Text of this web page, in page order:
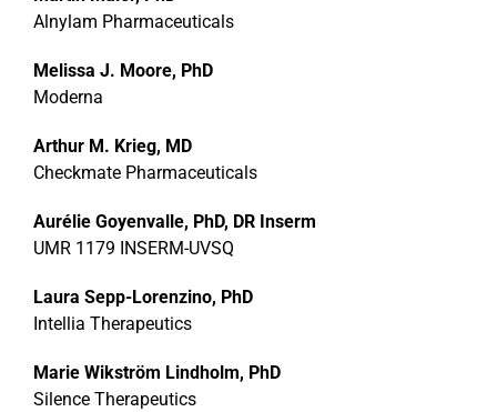
Alnylam Pharmaceuticals
Melissa J. Moore, PhD
Moderna
Arthur M. Krieg, MD
Checkmate Pharmaceuticals
Aurélie Goyenvalle, PhD, DR Inserm
UMR 1179 INSERM-UVSQ
Laura Sepp-Lorenzino, PhD
Intellia Therapeutics
Marie Wikström Lindholm, PhD
Silence Therapeutics